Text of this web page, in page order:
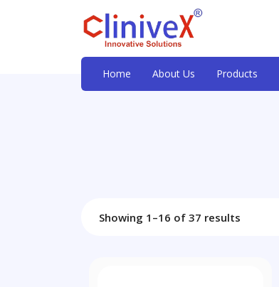
Home About Us Products
Showing 1–16 of 37 results